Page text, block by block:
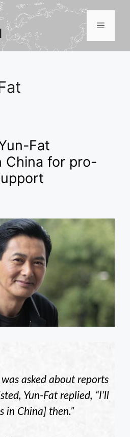
Menu
Fat
China for pro-
asked about reports
Yun-Fat replied, “I’ll
in China] then.”